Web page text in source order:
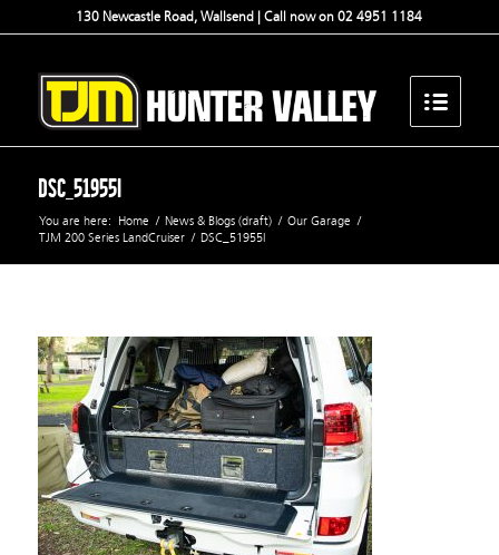
130 Newcastle Road, Wallsend | Call now on 02 4951 1184
DSC_51955l
You are here: Home / News & Blogs (draft) / Our Garage /
TJM 200 Series LandCruiser / DSC_51955l